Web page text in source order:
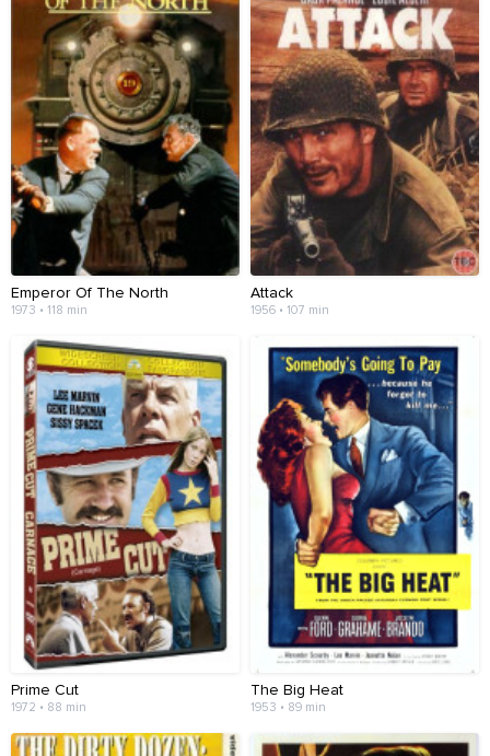
Emperor Of The North
1973 • 118 min
Attack
1956 • 107 min
Prime Cut
1972 • 88 min
The Big Heat
1953 • 89 min